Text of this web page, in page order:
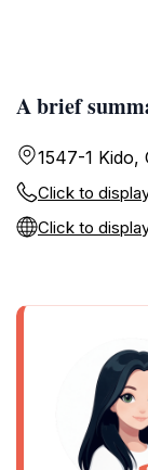
A brief
1547-1 Kido,
Click to
Click to